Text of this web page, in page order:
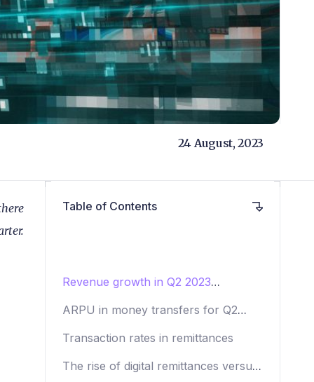
24 August, 2023
Table of Contents
Revenue growth in Q2 2023
ARPU in money transfers for Q2
Transaction rates in remittances
The rise of digital remittances versus